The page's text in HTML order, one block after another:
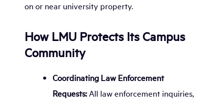
on or near university property.
How LMU Protects Its Campus
Community
Coordinating Law Enforcement
Requests:All law enforcement inquiries,